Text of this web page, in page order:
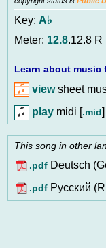
Key: A♭
Meter: 12.8.12.8 R
Learn about music
viewsheet
play midi [.mid]
This song in other
.pdf Deutsch
.pdf Pусский